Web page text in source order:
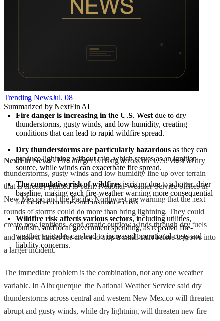
Trending NewsJul. 08
Summarized by NextFin AI
Fire danger is increasing in the U.S. West due to dry
thunderstorms, gusty winds, and low humidity, creating
conditions that can lead to rapid wildfire spread.
Dry thunderstorms are particularly hazardous as they can
produce lightning without rain, which serves as an ignition
source, while winds can exacerbate fire spread.
The cumulative risk of wildfires is rising due to a hotter, drier
baseline, making each fire-weather warning more consequential
for local economies and insurance costs.
Wildfire risk affects various sectors, including utilities,
tourism, and local government spending, as repeated fire-
weather episodes can lead to increased operational costs and
liability concerns.
NextFin News- Fire danger is rising across the U.S. West as dry
thunderstorms, gusty winds and low humidity line up over terrain
that is already primed to burn. National Weather Service offices in
New Mexico and the Pacific Northwest are warning that the next
rounds of storms could do more than bring lightning. They could
create new ignitions, send erratic outflow winds through dry fuels
and make it harder for crews to stop a small start before it grows into
a larger incident.
The immediate problem is the combination, not any one weather
variable. In Albuquerque, the National Weather Service said dry
thunderstorms across central and western New Mexico will threaten
abrupt and gusty winds, while dry lightning will threaten new fire